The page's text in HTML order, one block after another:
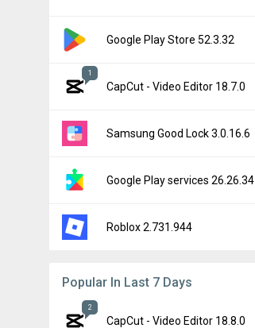
Google Play Store 52.3.32
1
CapCut - Video Editor 18.7.0
Samsung Good Lock 3.0.16.6
Google Play services 26.26.34
Roblox 2.731.944
Popular In Last 7 Days
2
CapCut - Video Editor 18.8.0